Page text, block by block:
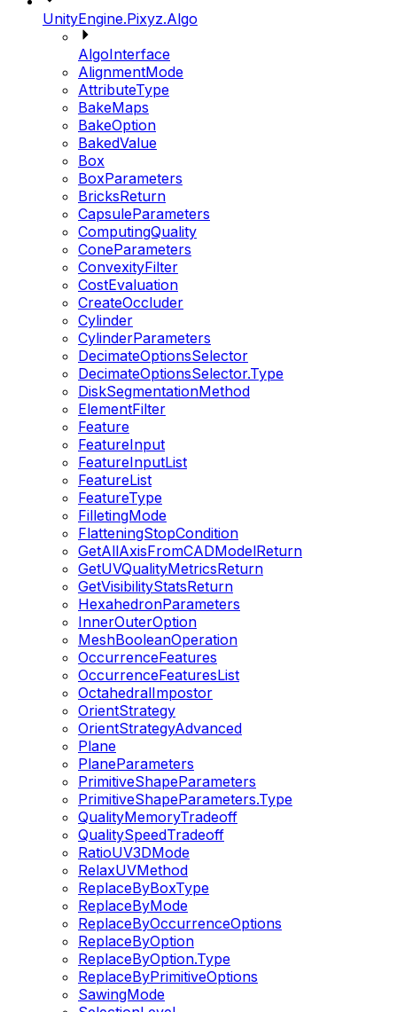
UnityEngine.Pixyz.Algo
AlgoInterface
AlignmentMode
AttributeType
BakeMaps
BakeOption
BakedValue
Box
BoxParameters
BricksReturn
CapsuleParameters
ComputingQuality
ConeParameters
ConvexityFilter
CostEvaluation
CreateOccluder
Cylinder
CylinderParameters
DecimateOptionsSelector
DecimateOptionsSelector.Type
DiskSegmentationMethod
ElementFilter
Feature
FeatureInput
FeatureInputList
FeatureList
FeatureType
FilletingMode
FlatteningStopCondition
GetAllAxisFromCADModelReturn
GetUVQualityMetricsReturn
GetVisibilityStatsReturn
HexahedronParameters
InnerOuterOption
MeshBooleanOperation
OccurrenceFeatures
OccurrenceFeaturesList
OctahedralImpostor
OrientStrategy
OrientStrategyAdvanced
Plane
PlaneParameters
PrimitiveShapeParameters
PrimitiveShapeParameters.Type
QualityMemoryTradeoff
QualitySpeedTradeoff
RatioUV3DMode
RelaxUVMethod
ReplaceByBoxType
ReplaceByMode
ReplaceByOccurrenceOptions
ReplaceByOption
ReplaceByOption.Type
ReplaceByPrimitiveOptions
SawingMode